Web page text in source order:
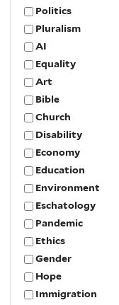
Politics
Pluralism
AI
Equality
Art
Bible
Church
Disability
Economy
Education
Environment
Eschatology
Pandemic
Ethics
Gender
Hope
Immigration